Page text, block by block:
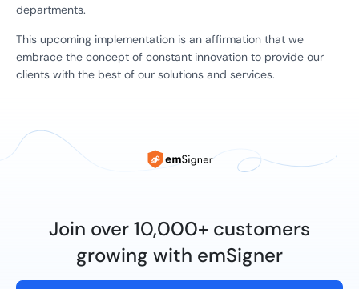
departments.
This upcoming implementation is an affirmation that we
embrace the concept of constant innovation to provide our
clients with the best of our solutions and services.
Join over 10,000+ customers
growing with emSigner